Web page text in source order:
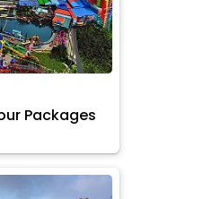
Packages